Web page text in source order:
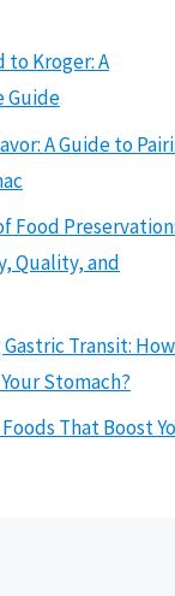
to Kroger: A
Guide
A Guide to
Food Preservation:
Quality, and
Transit:
Stomach?
That Boost